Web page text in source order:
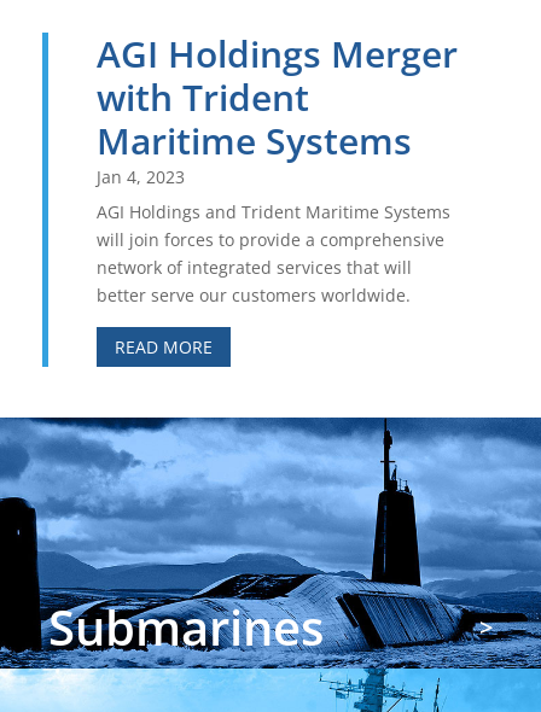
AGI Holdings Merger
with Trident
Maritime Systems
Jan 4, 2023
AGI Holdings and Trident Maritime Systems
will join forces to provide a comprehensive
network of integrated services that will
better serve our customers worldwide.
READ MORE
Submarines >